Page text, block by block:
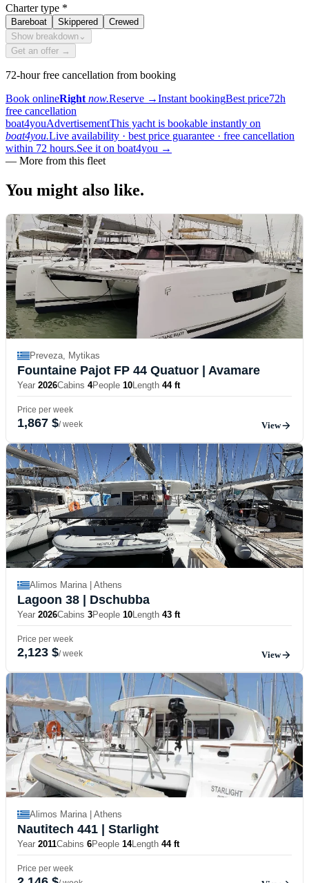
Charter type *
Bareboat Skippered
Crewed
Show breakdown ⌄
Get an offer →
72-hour free cancellation from booking
Book onlineRight now.Reserve →Instant bookingBest price72h
free cancellation
boat4youAdvertisementThis yacht is bookable instantly on
boat4you.Live availability · best price guarantee · free cancellation
within 72 hours.See it on boat4you →
— More from this fleet
You might also like.
Preveza, Mytikas
Fountaine Pajot FP 44 Quatuor | Avamare
Year 2026Cabins 4People 10Length 44 ft
Price per week
1,867 $/ week View
Alimos Marina | Athens
Lagoon 38 | Dschubba
Year 2026Cabins 3People 10Length 43 ft
Price per week
2,123 $/ week View
Alimos Marina | Athens
Nautitech 441 | Starlight
Year 2011Cabins 6People 14Length 44 ft
Price per week